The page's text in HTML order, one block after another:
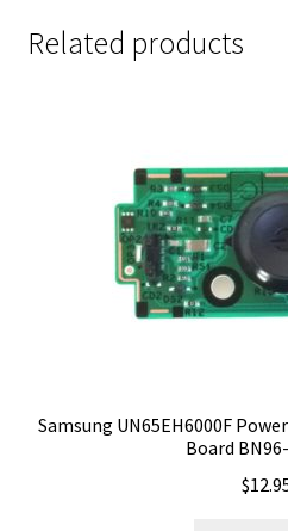
Related products
Samsung UN65EH6000F
Board
$